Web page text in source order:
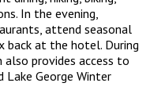
In the evening,
attend seasonal
back at the hotel. During
provides access to
Lake George Winter